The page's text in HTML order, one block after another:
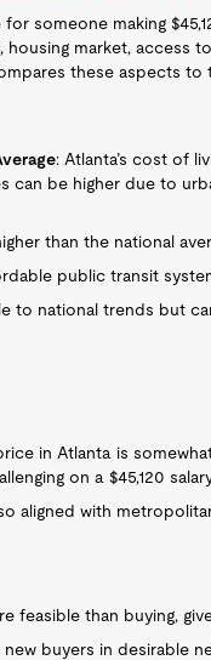
someone making
market, access
these aspects to
: Atlanta’s cost of
can be higher due to
than the national
public transit
to national trends but
in Atlanta is
on a $45,120
aligned with
feasible than buying,
buyers in desirable